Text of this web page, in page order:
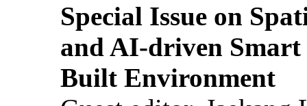
Special Issue on
and AI-driven Smart
Built Environment